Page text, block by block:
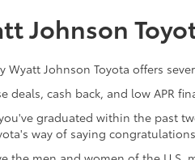
Johnson
Johnson Toyota offers
cash back, and low APR
graduated within the past
way of saying